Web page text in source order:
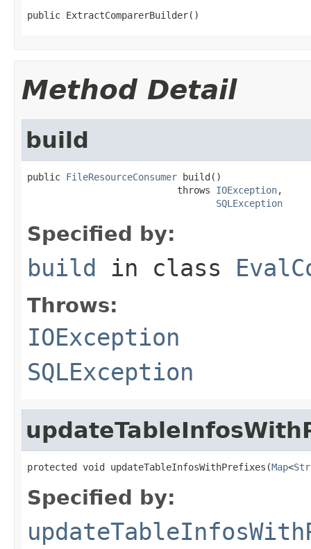
public ExtractComparerBuilder()
Method Detail
build
public FileResourceConsumer build()
                           throws
IOException,
SQLException
Specified by:
build in class
Throws:
IOException
SQLException
protected void updateTableInfosWithPrefixes(Map<
Specified by: